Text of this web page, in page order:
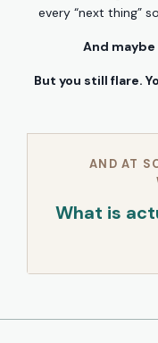
every “next thing”
And
But you still flare.
AND AT
What is